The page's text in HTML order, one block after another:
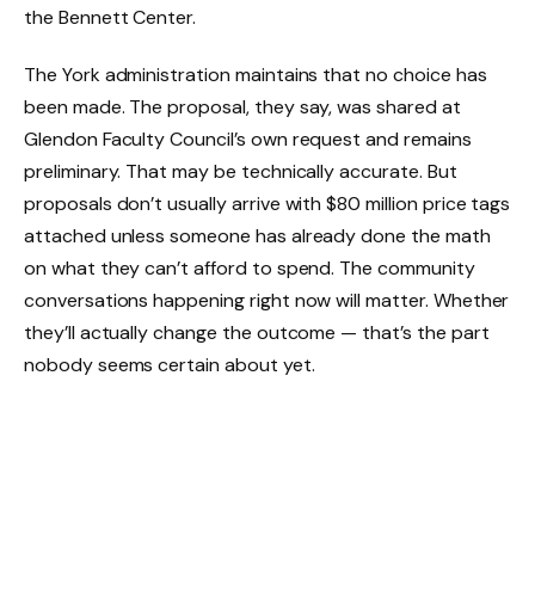
the Bennett Center.
The York administration maintains that no choice has
been made. The proposal, they say, was shared at
Glendon Faculty Council’s own request and remains
preliminary. That may be technically accurate. But
proposals don’t usually arrive with $80 million price tags
attached unless someone has already done the math
on what they can’t afford to spend. The community
conversations happening right now will matter. Whether
they’ll actually change the outcome — that’s the part
nobody seems certain about yet.